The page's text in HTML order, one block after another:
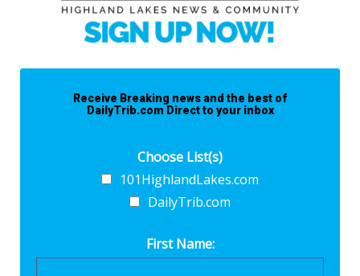
Receive Breaking news and the best of
DailyTrib.com Direct to your inbox
Choose List(s)
101HighlandLakes.com
DailyTrib.com
First Name: